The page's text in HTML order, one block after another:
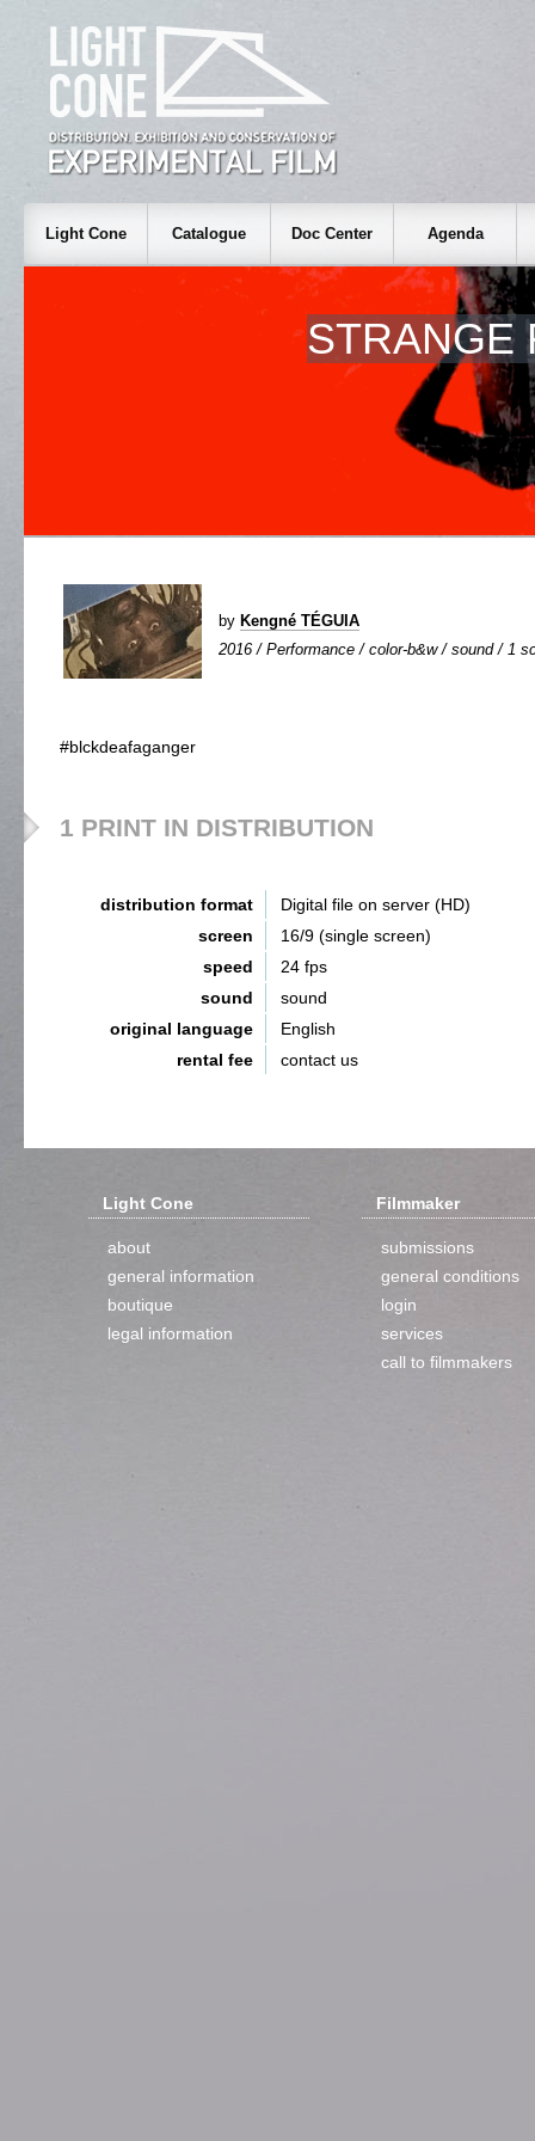
Light Cone Catalogue Doc Center Agenda
STRANGE
by Kengné TÉGUIA
2016 / Performance / color-b&w / sound / 1
#blckdeafaganger
1 PRINT IN DISTRIBUTION
distribution format
Digital file on server (HD)
screen
16/9 (single screen)
speed
24 fps
sound
sound
original language
English
rental fee
contact us
Light Cone
about
general information
boutique
legal information
Filmmaker
submissions
general conditions
login
services
call to filmmakers